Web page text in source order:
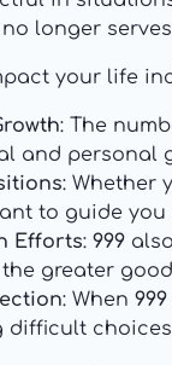
longer
your life
: The
and personal
: Whether
to guide
Efforts: 999
greater
: When 999